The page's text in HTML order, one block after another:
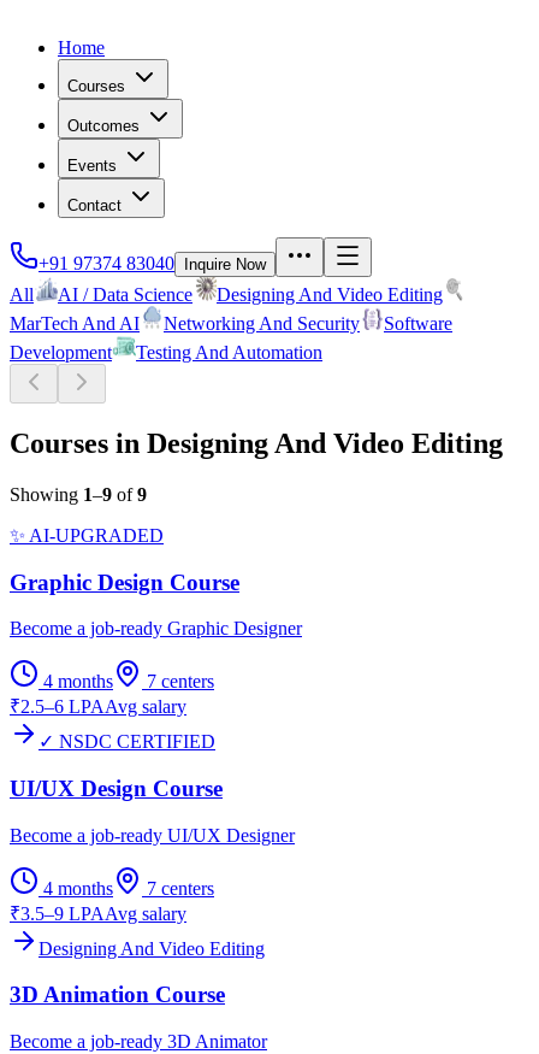
Home
Courses
Outcomes
Events
Contact
+91 97374 83040 Inquire Now
All AI / Data Science
Designing And Video Editing
MarTech And AI
Networking And Security
Software
Development
Testing And Automation
Courses in Designing And Video Editing
Showing 1–9 of 9
✨ AI-UPGRADED
Graphic Design Course
Become a job-ready Graphic Designer
4 months 7 centers
₹2.5–6 LPAAvg salary
✓ NSDC CERTIFIED
UI/UX Design Course
Become a job-ready UI/UX Designer
4 months 7 centers
₹3.5–9 LPAAvg salary
Designing And Video Editing
3D Animation Course
Become a job-ready 3D Animator